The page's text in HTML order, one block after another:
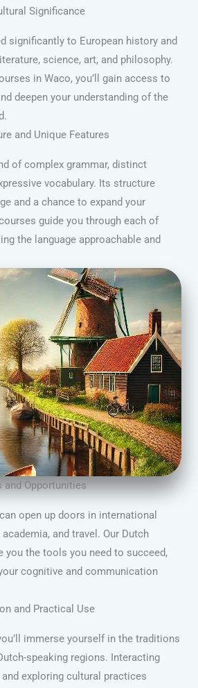
Significance
significantly to European history and
science, art, and philosophy.
in Waco, you’ll gain access to
deepen your understanding of the
and Unique Features
of complex grammar, distinct
vocabulary. Its structure
and a chance to expand your
guide you through each of
the language approachable and
and Opportunities
open up doors in international
and travel. Our Dutch
you the tools you need to succeed,
cognitive and communication
and Practical Use
immerse yourself in the traditions
speaking regions. Interacting
exploring cultural practices